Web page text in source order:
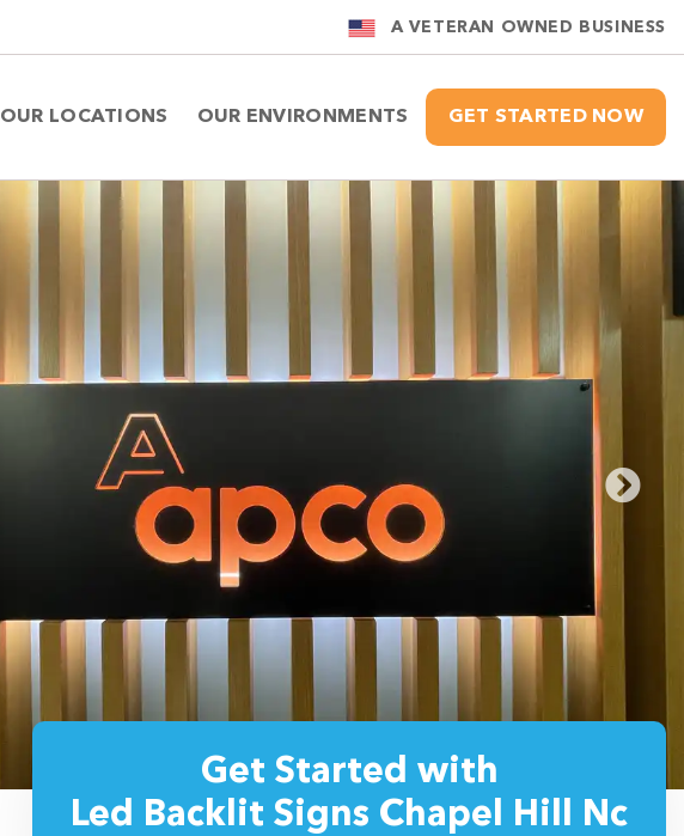
A VETERAN OWNED BUSINESS
OUR LOCATIONS OUR ENVIRONMENTS GET STARTED NOW
Get Started with
Led Backlit Signs Chapel Hill Nc